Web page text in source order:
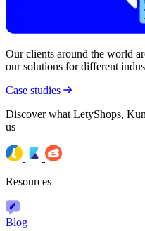
Our clients around the world
our solutions for different
Case studies
Discover what LetyShops,
us
Resources
Blog